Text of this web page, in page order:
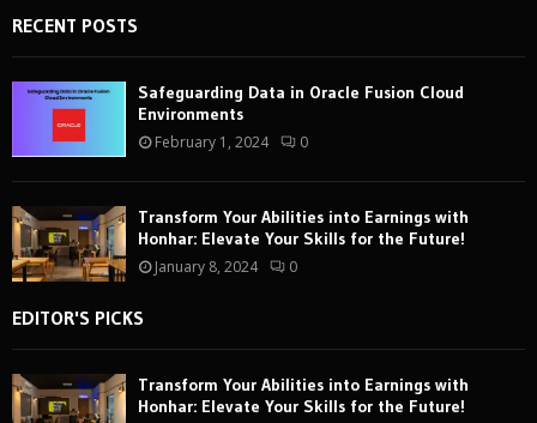
RECENT POSTS
Safeguarding Data in Oracle Fusion Cloud
Environments
February 1, 2024 0
Transform Your Abilities into Earnings with
Honhar: Elevate Your Skills for the Future!
January 8, 2024 0
EDITOR'S PICKS
Transform Your Abilities into Earnings with
Honhar: Elevate Your Skills for the Future!